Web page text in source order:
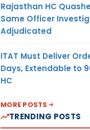
Rajasthan HC
Same Officer
Adjudicated
ITAT Must Deliver
Days, Extendable to
HC
MORE POSTS
TRENDING POSTS